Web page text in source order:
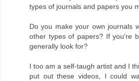
types of journals and papers you
Do you make your own journals
other types of papers? If you're
generally look for?
I too am a self-taugh artist and I
put out these videos, I could